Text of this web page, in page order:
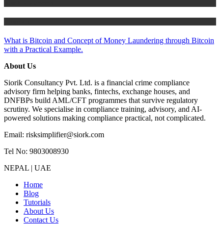
What is Bitcoin and Concept of Money Laundering through Bitcoin
with a Practical Example.
About Us
Siorik Consultancy Pvt. Ltd. is a financial crime compliance
advisory firm helping banks, fintechs, exchange houses, and
DNFBPs build AML/CFT programmes that survive regulatory
scrutiny. We specialise in compliance training, advisory, and AI-
powered solutions making compliance practical, not complicated.
Email: risksimplifier@siork.com
Tel No: 9803008930
NEPAL | UAE
Home
Blog
Tutorials
About Us
Contact Us